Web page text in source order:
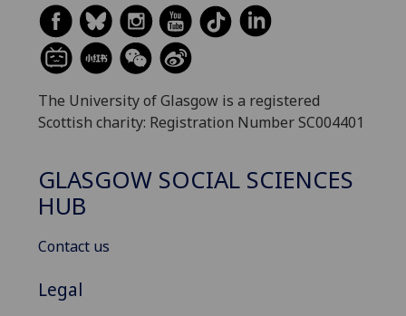
The University of Glasgow is a registered
Scottish charity: Registration Number SC004401
GLASGOW SOCIAL SCIENCES
HUB
Contact us
Legal